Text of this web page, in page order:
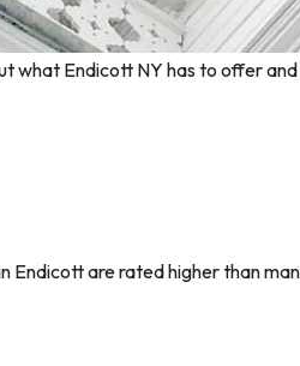
what Endicott NY has to offer
Endicott are rated higher than